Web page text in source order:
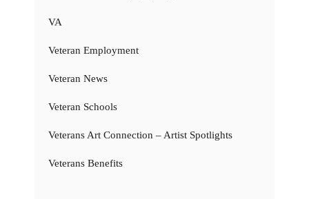
VA
Veteran Employment
Veteran News
Veteran Schools
Veterans Art Connection – Artist Spotlights
Veterans Benefits